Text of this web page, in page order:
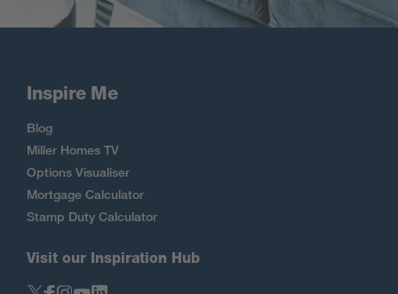
Inspire Me
Blog
Miller Homes TV
Options Visualiser
Mortgage Calculator
Stamp Duty Calculator
Visit our Inspiration Hub